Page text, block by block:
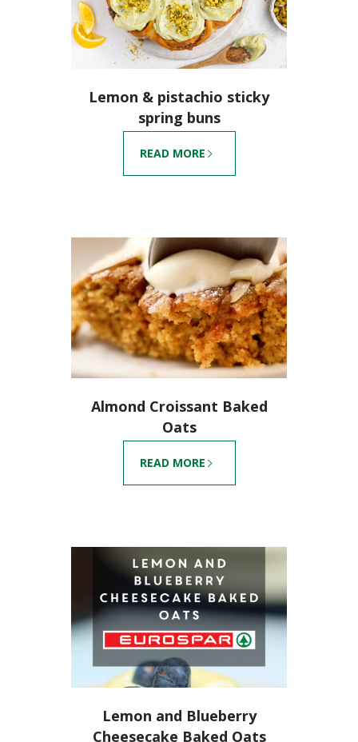
Lemon & pistachio sticky
spring buns
READ MORE
Almond Croissant Baked
Oats
READ MORE
Lemon and Blueberry
Cheesecake Baked Oats